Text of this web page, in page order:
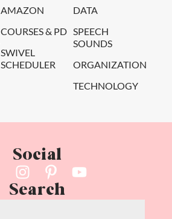
AMAZON
COURSES & PD
SWIVEL
SCHEDULER
DATA
SPEECH
SOUNDS
ORGANIZATION
TECHNOLOGY
Social
Search